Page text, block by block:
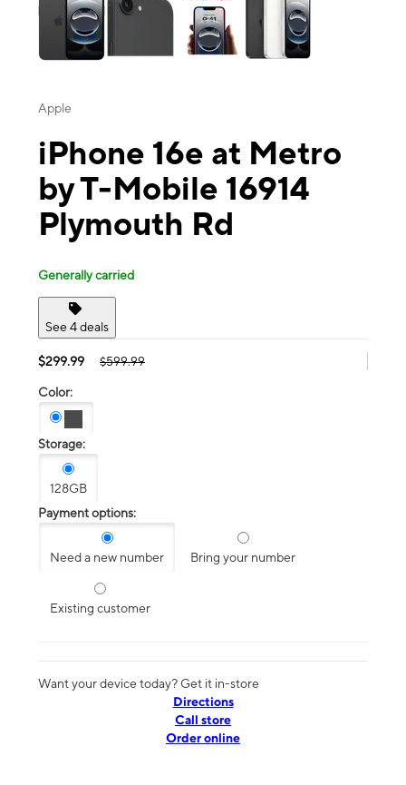
Apple
iPhone 16e at Metro
by T-Mobile 16914
Plymouth Rd
Generally carried
See 4 deals
$299.99 $599.99
Color:
Storage:
128GB
Payment options:
Need a new number Bring your number
Existing customer
Want your device today? Get it in-store
Directions
Call store
Order online